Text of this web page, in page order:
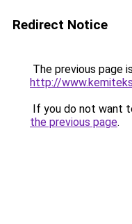
Redirect Notice
The previous page
http://
If you do not want
the previous page.